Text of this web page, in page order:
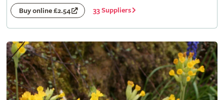
Buy online £2.54 33 Suppliers